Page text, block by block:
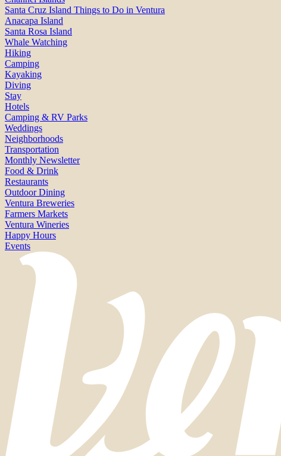
Santa Cruz Island Things to Do in Ventura
Anacapa Island
Santa Rosa Island
Whale Watching
Hiking
Camping
Kayaking
Diving
Stay
Hotels
Camping & RV Parks
Weddings
Neighborhoods
Transportation
Monthly Newsletter
Food & Drink
Restaurants
Outdoor Dining
Ventura Breweries
Farmers Markets
Ventura Wineries
Happy Hours
Events